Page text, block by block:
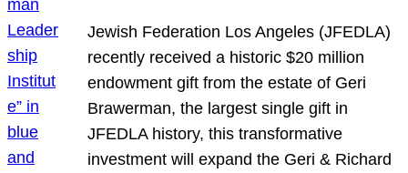
Jewish Federation Los Angeles (JFEDLA)
recently received a historic $20 million
endowment gift from the estate of Geri
Brawerman, the largest single gift in
JFEDLA history, this transformative
investment will expand the Geri & Richard